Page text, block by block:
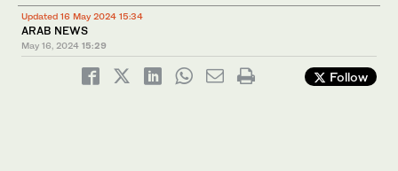
Updated 16 May 2024 15:34
ARAB NEWS
May 16, 2024 15:29
Follow